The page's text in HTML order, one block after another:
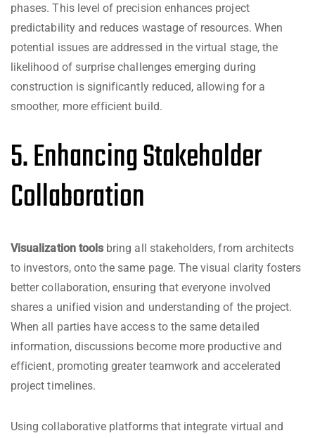
phases. This level of precision enhances project
predictability and reduces wastage of resources. When
potential issues are addressed in the virtual stage, the
likelihood of surprise challenges emerging during
construction is significantly reduced, allowing for a
smoother, more efficient build.
5. Enhancing Stakeholder
Collaboration
Visualization tools bring all stakeholders, from architects
to investors, onto the same page. The visual clarity fosters
better collaboration, ensuring that everyone involved
shares a unified vision and understanding of the project.
When all parties have access to the same detailed
information, discussions become more productive and
efficient, promoting greater teamwork and accelerated
project timelines.
Using collaborative platforms that integrate virtual and